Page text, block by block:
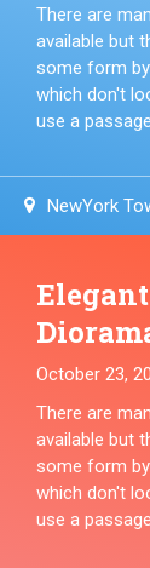
There are
available but
some form
which don't
use a
NewYork
October 23,
There are
available but
some form
which don't
use a